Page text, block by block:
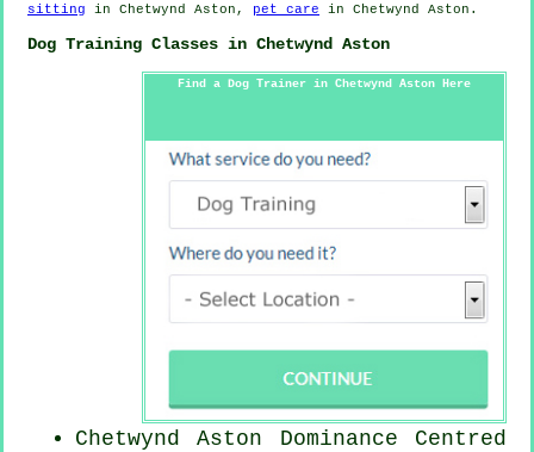
sitting in Chetwynd Aston, pet care in Chetwynd Aston.
Dog Training Classes in Chetwynd Aston
Find a Dog Trainer in Chetwynd Aston Here
Chetwynd Aston Dominance Centred